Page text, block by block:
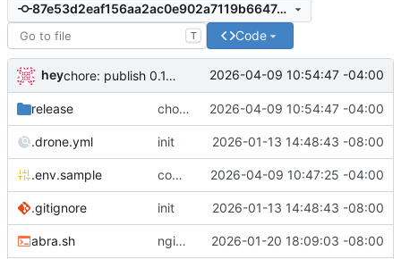
87e53d2eaf156aa2ac0e902a7119b66474832904
T Code
hey chore: publish 0.1.1+6.9.0 release 2026-04-09 10:54:47 -04:00
release chore: publish 0.1.1+6.9.0 release 2026-04-09 10:54:47 -04:00
.drone.yml init 2026-01-13 14:48:43 -08:00
.env.sample comment out compose email 2026-04-09 10:47:25 -04:00
.gitignore init 2026-01-13 14:48:43 -08:00
abra.sh nginx container waits for taiga-front and taiga-back startup 2026-01-20 18:09:03 -08:00